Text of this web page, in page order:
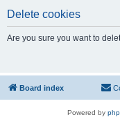
Delete cookies
Are you sure you want to
Board index
Powered by